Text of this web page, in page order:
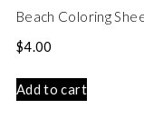
Beach Coloring
$4.00
Add to cart